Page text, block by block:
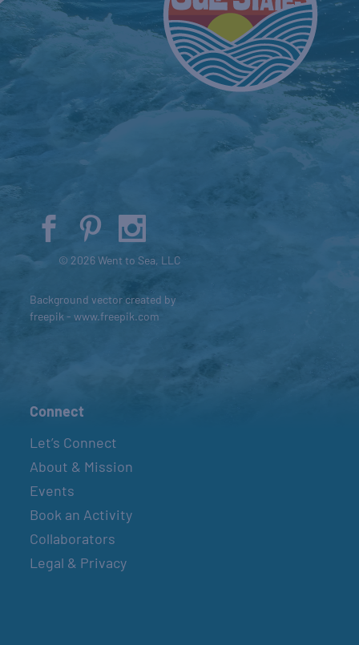
© 2026 Went to Sea, LLC
Background vector created by
freepik - www.freepik.com
Connect
Let’s Connect
About & Mission
Events
Book an Activity
Collaborators
Legal & Privacy